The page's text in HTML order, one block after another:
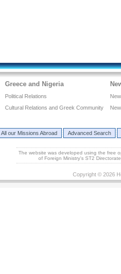
Greece and Nigeria
Political Relations
Cultural Relations and Greek Community
All our Missions Abroad Advanced Search
The website was developed using the free
of Foreign Ministry's ST2
Copyright © 2026